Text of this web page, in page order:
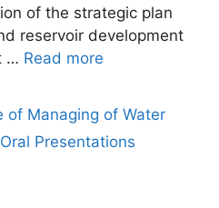
of the strategic plan
reservoir development
… Read more
of Managing of Water
Presentations